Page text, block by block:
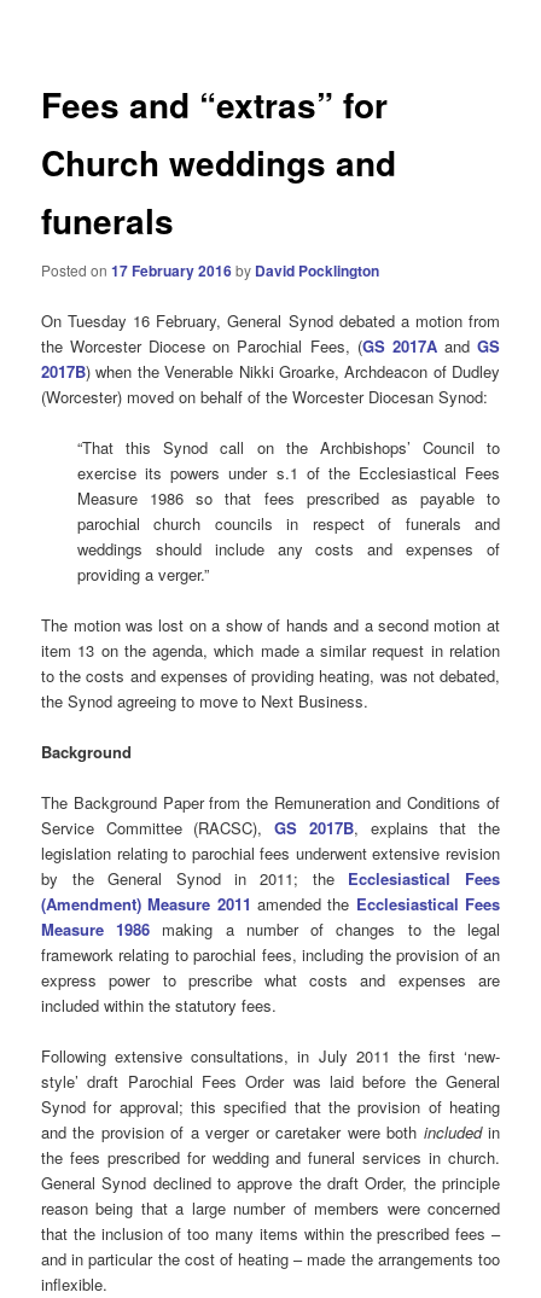
Fees and “extras” for
Church weddings and
funerals
Posted on17 February 2016by David Pocklington
On Tuesday 16 February, General Synod debated a motion from
the Worcester Diocese on Parochial Fees, (GS 2017AandGS
2017B) when the Venerable Nikki Groarke, Archdeacon of Dudley
(Worcester) moved on behalf of the Worcester Diocesan Synod:
“That this Synod call on the Archbishops’ Council to
exercise its powers under s.1 of the Ecclesiastical Fees
Measure 1986 so that fees prescribed as payable to
parochial church councils in respect of funerals and
weddings should include any costs and expenses of
providing a verger.”
The motion was lost on a show of hands and a second motion at
item 13 on the agenda, which made a similar request in relation
to the costs and expenses of providing heating, was not debated,
the Synod agreeing to move to Next Business.
Background
The Background Paper from the Remuneration and Conditions of
Service Committee (RACSC),GS 2017B, explains that the
legislation relating to parochial fees underwent extensive revision
by the General Synod in 2011; the Ecclesiastical Fees
(Amendment) Measure 2011 amended the Ecclesiastical Fees
Measure 1986 making a number of changes to the legal
framework relating to parochial fees, including the provision of an
express power to prescribe what costs and expenses are
included within the statutory fees.
Following extensive consultations, in July 2011 the first ‘new-
style’ draft Parochial Fees Order was laid before the General
Synod for approval; this specified that the provision of heating
and the provision of a verger or caretaker were both includedin
the fees prescribed for wedding and funeral services in church.
General Synod declined to approve the draft Order, the principle
reason being that a large number of members were concerned
that the inclusion of too many items within the prescribed fees –
and in particular the cost of heating – made the arrangements too
inflexible.